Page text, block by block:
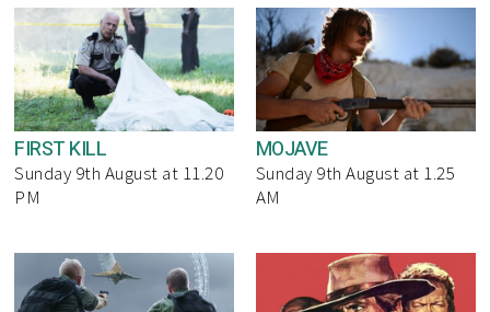
FIRST KILL
Sunday 9th August at 11.20
PM
MOJAVE
Sunday 9th August at 1.25
AM